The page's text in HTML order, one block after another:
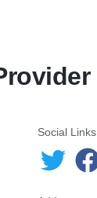
Social Links